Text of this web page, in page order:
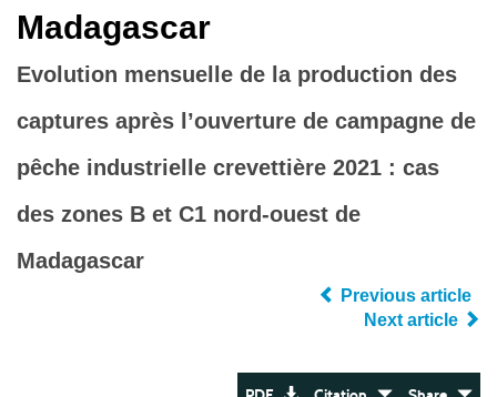
Madagascar
Evolution mensuelle de la production des
captures après l’ouverture de campagne de
pêche industrielle crevettière 2021 : cas
des zones B et C1 nord-ouest de
Madagascar
Previous article
Next article